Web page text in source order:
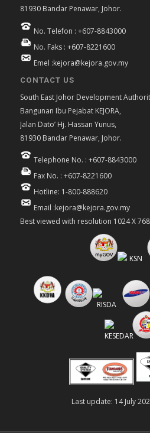
81930 Bandar Penawar, Johor.
No. Telefon : +607-8843000
No. Faks : +607-8221600
Emel :kejora@kejora.gov.my
CONTACT US
South East Johor Development
Bangunan Ibu Pejabat KEJORA,
Jalan Dato’ Hj. Hassan Yunus,
81930 Bandar Penawar, Johor.
Telephone No. : +607-8843000
Fax No. : +607-8221600
Hotline: 1-800-888620
Email :kejora@kejora.gov.my
Best viewed with resolution 1024 X 768
Last update: 14 July